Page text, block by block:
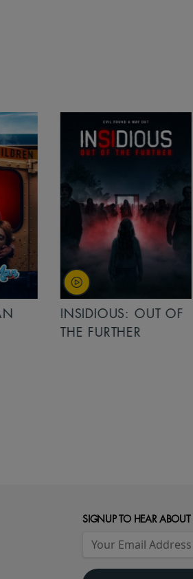
INSIDIOUS: OUT OF
THE FURTHER
SIGNUP TO HEAR ABOUT